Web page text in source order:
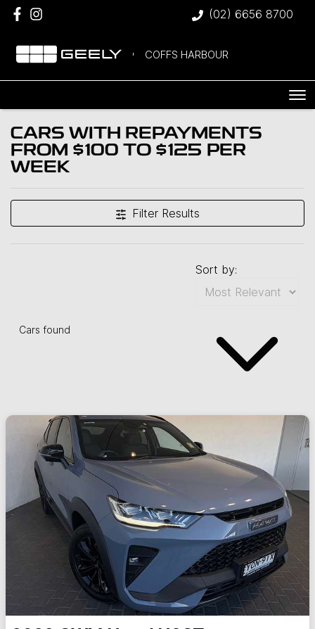
(02) 6656 8700
COFFS HARBOUR
CARS WITH REPAYMENTS
FROM $100 TO $125 PER
WEEK
Filter Results
Cars found
Sort by: